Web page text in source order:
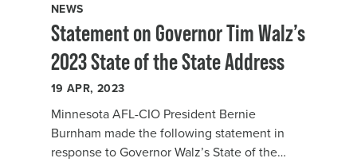
NEWS
Statement on Governor Tim Walz’s
2023 State of the State Address
19 APR, 2023
Minnesota AFL-CIO President Bernie
Burnham made the following statement in
response to Governor Walz’s State of the